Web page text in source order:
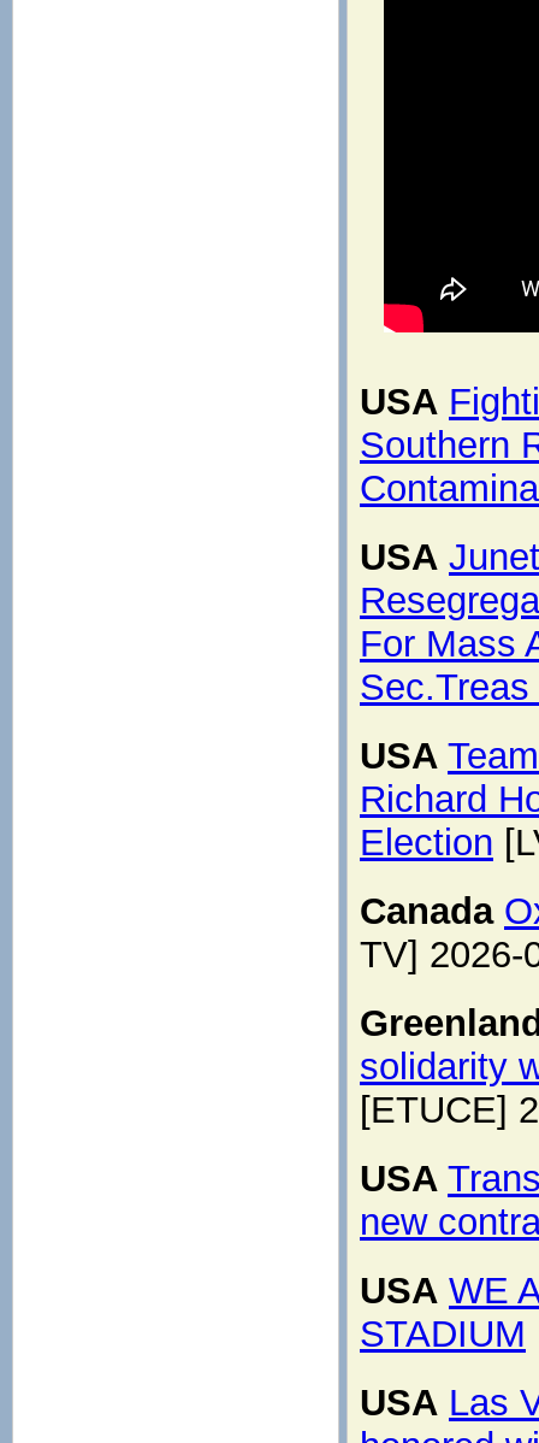
USA
Southern
USA
For Mass
USA
Richard
Election
Canada
TV] 2026-
solidarity
[ETUCE]
USA
new
USA WE
STADIUM
USA Las